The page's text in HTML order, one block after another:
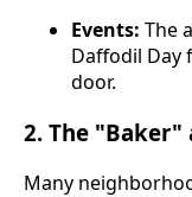
Events: The
Daffodil Day
door.
2. The
Many